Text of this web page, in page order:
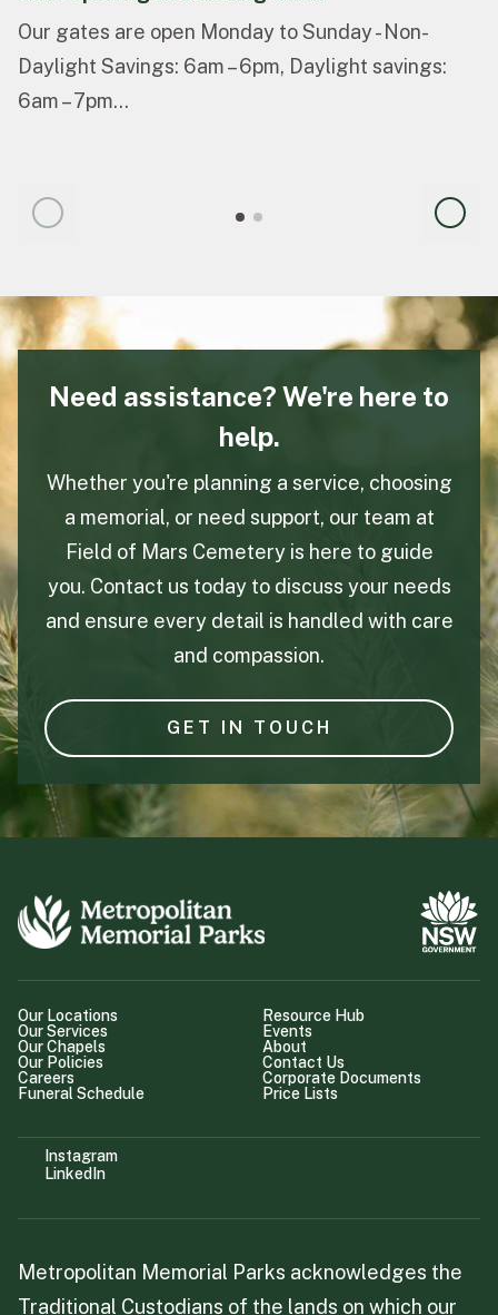
Our gates are open Monday to Sunday - Non-
Daylight Savings: 6am – 6pm, Daylight savings:
6am – 7pm...
Need assistance? We're here to
help.
Whether you're planning a service, choosing
a memorial, or need support, our team at
Field of Mars Cemetery is here to guide
you. Contact us today to discuss your needs
and ensure every detail is handled with care
and compassion.
GET IN TOUCH
Our Locations
Our Services
Our Chapels
Our Policies
Careers
Funeral Schedule
Resource Hub
Events
About
Contact Us
Corporate Documents
Price Lists
Instagram
LinkedIn
Metropolitan Memorial Parks acknowledges the
Traditional Custodians of the lands on which our